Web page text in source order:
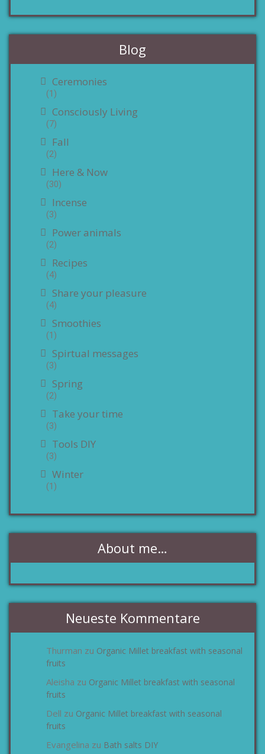
Blog
Ceremonies
(1)
Consciously Living
(7)
Fall
(2)
Here & Now
(30)
Incense
(3)
Power animals
(2)
Recipes
(4)
Share your pleasure
(4)
Smoothies
(1)
Spirtual messages
(3)
Spring
(2)
Take your time
(3)
Tools DIY
(3)
Winter
(1)
About me…
Neueste Kommentare
Thurman zu Organic Millet breakfast with seasonal
fruits
Aleisha zu Organic Millet breakfast with seasonal
fruits
Dell zu Organic Millet breakfast with seasonal
fruits
Evangelina zu Bath salts DIY